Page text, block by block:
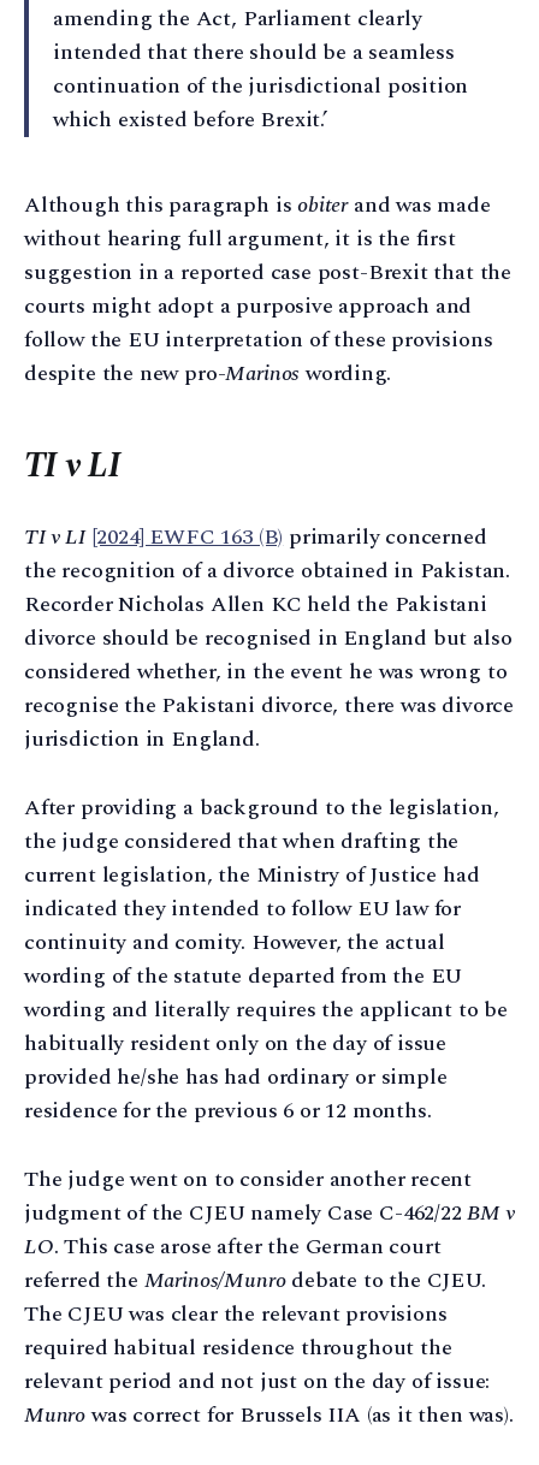
amending the Act, Parliament clearly
intended that there should be a seamless
continuation of the jurisdictional position
which existed before Brexit.’
Although this paragraph isobiterand was made
without hearing full argument, it is the first
suggestion in a reported case post-Brexit that the
courts might adopt a purposive approach and
follow the EU interpretation of these provisions
despite the new pro-Marinoswording.
TI v LI
TI v LI[2024] EWFC 163 (B)primarily concerned
the recognition of a divorce obtained in Pakistan.
Recorder Nicholas Allen KC held the Pakistani
divorce should be recognised in England but also
considered whether, in the event he was wrong to
recognise the Pakistani divorce, there was divorce
jurisdiction in England.
After providing a background to the legislation,
the judge considered that when drafting the
current legislation, the Ministry of Justice had
indicated they intended to follow EU law for
continuity and comity. However, the actual
wording of the statute departed from the EU
wording and literally requires the applicant to be
habitually resident only on the day of issue
provided he/she has had ordinary or simple
residence for the previous 6 or 12 months.
The judge went on to consider another recent
judgment of the CJEU namely Case C-462/22BM v
LO. This case arose after the German court
referred the Marinos/Munrodebate to the CJEU.
The CJEU was clear the relevant provisions
required habitual residence throughout the
relevant period and not just on the day of issue:
Munrowas correct for Brussels IIA (as it then was).